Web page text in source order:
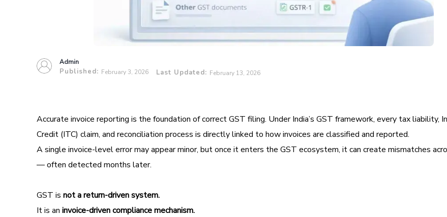
Admin
Published: February 3, 2026 Last Updated: February 13, 2026
Accurate invoice reporting is the foundation of correct GST filing. Under India’s GST framework, every tax liability,
Credit (ITC) claim, and reconciliation process is directly linked to how invoices are classified and reported.
A single invoice-level error may appear minor, but once it enters the GST ecosystem, it can create mismatches
— often detected months later.
GST is not a return-driven system.
It is an invoice-driven compliance mechanism.